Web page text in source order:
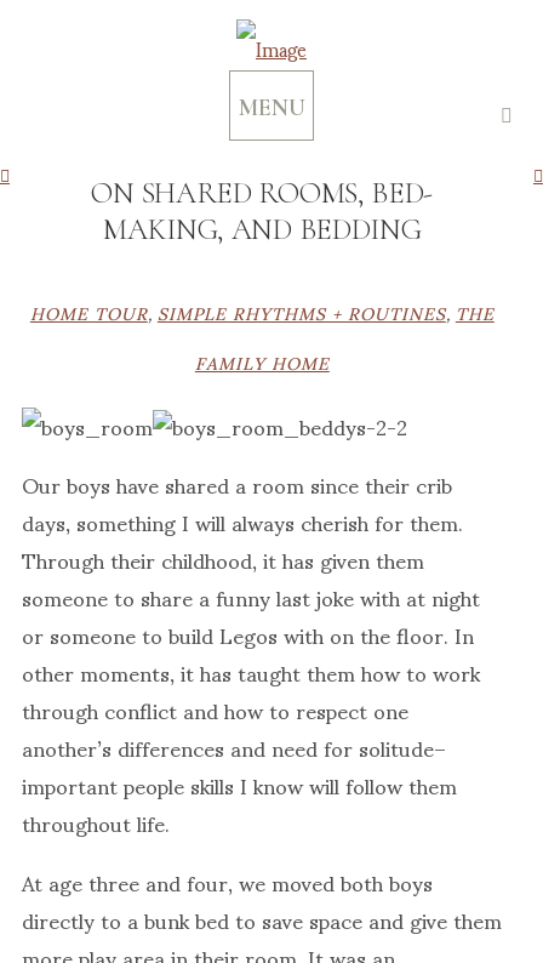
MENU
ON SHARED ROOMS, BED-
MAKING, AND BEDDING
HOME TOUR,SIMPLE RHYTHMS + ROUTINES,THE
FAMILY HOME
Our boys have shared a room since their crib
days, something I will always cherish for them.
Through their childhood, it has given them
someone to share a funny last joke with at night
or someone to build Legos with on the floor. In
other moments, it has taught them how to work
through conflict and how to respect one
another’s differences and need for solitude–
important people skills I know will follow them
throughout life.
At age three and four, we moved both boys
directly to a bunk bed to save space and give them